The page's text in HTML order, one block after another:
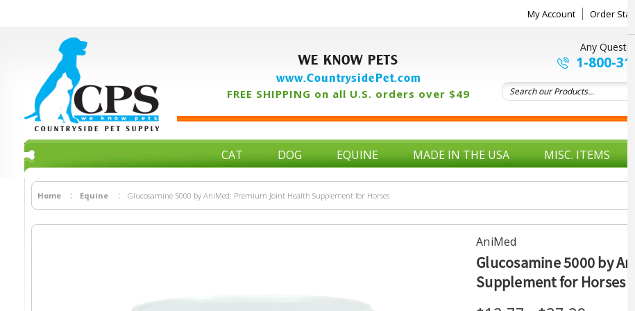
My Account Order
WE KNOW PETS
www.CountrysidePet.com
FREE SHIPPING on all U.S. orders over $49
Any
1-800-
CAT DOG EQUINE MADE IN THE USA MISC. ITEMS
Home Equine Glucosamine 5000 by AniMed: Premium Joint Health Supplement for Horses
AniMed
Glucosamine 5000 by
Supplement for Horses